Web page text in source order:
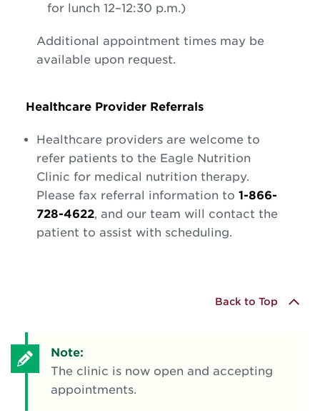
for lunch 12–12:30 p.m.)
Additional appointment times may be
available upon request.
Healthcare Provider Referrals
Healthcare providers are welcome to
refer patients to the Eagle Nutrition
Clinic for medical nutrition therapy.
Please fax referral information to1-866-
728-4622, and our team will contact the
patient to assist with scheduling.
Back to Top
Note:
The clinic is now open and accepting
appointments.